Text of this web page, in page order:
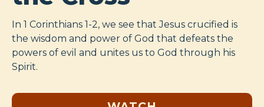
In 1 Corinthians 1-2, we see that Jesus crucified is
the wisdom and power of God that defeats the
powers of evil and unites us to God through his
Spirit.